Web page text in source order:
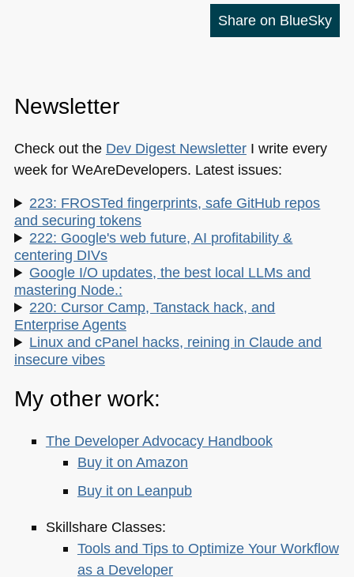
Share on BlueSky
Newsletter
Check out the Dev Digest NewsletterI write every
week for WeAreDevelopers. Latest issues:
223: FROSTed fingerprints, safe GitHub repos
and securing tokens
222: Google's web future, AI profitability &
centering DIVs
Google I/O updates, the best local LLMs and
mastering Node.:
220: Cursor Camp, Tanstack hack, and
Enterprise Agents
Linux and cPanel hacks, reining in Claude and
insecure vibes
My other work:
The Developer Advocacy Handbook
Buy it on Amazon
Buy it on Leanpub
Skillshare Classes:
Tools and Tips to Optimize Your Workflow
as a Developer